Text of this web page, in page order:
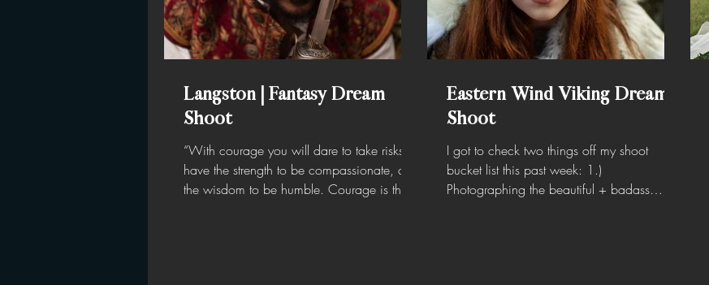
Langston | Fantasy Dream
Shoot
“With courage you will dare to take risks,
have the strength to be compassionate, and
the wisdom to be humble. Courage is the
Eastern Wind Viking Dream
Shoot
I got to check two things off my shoot
bucket list this past week: 1.)
Photographing the beautiful + badass